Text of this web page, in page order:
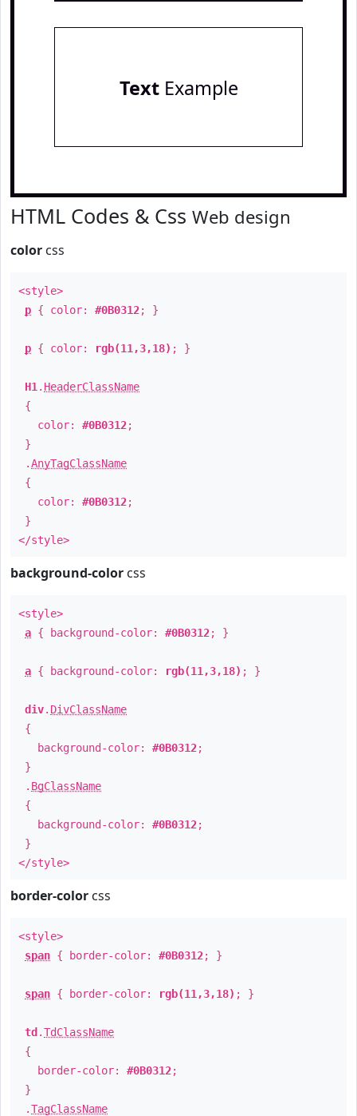
TextExample
HTML Codes & Css Web design
color css
<style>
p { color: #0B0312; }
p { color: rgb(11,3,18) ; }
H1 . HeaderClassName
{
color: #0B0312;
}
.AnyTagClassName
{
color: #0B0312;
}
</style>
background-color css
<style>
a { background-color: #0B0312; }
a { background-color: rgb(11,3,18) ; }
div. DivClassName
{
background-color: #0B0312;
}
. BgClassName
{
background-color: #0B0312;
}
</style>
border-color css
<style>
span { border-color: #0B0312; }
span { border-color: rgb(11,3,18) ; }
td .TdClassName
{
border-color: #0B0312;
}
.TagClassName